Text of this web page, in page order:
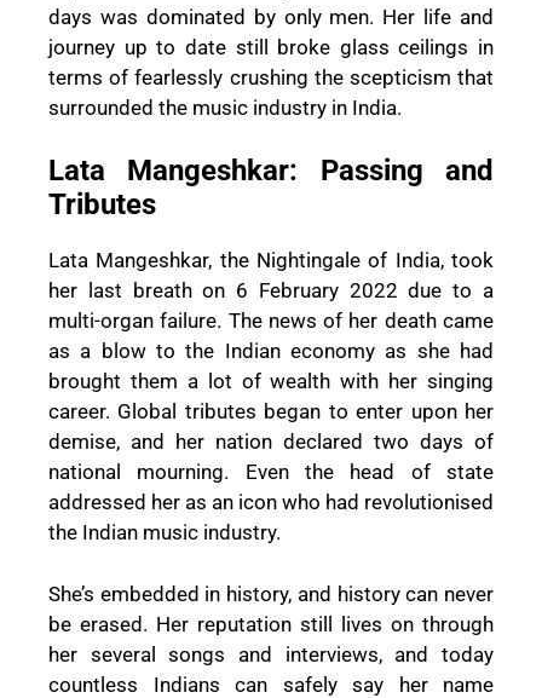
days was dominated by only men. Her life and
journey up to date still broke glass ceilings in
terms of fearlessly crushing the scepticism that
surrounded the music industry in India.
Lata Mangeshkar: Passing and
Tributes
Lata Mangeshkar, the Nightingale of India, took
her last breath on 6 February 2022 due to a
multi-organ failure. The news of her death came
as a blow to the Indian economy as she had
brought them a lot of wealth with her singing
career. Global tributes began to enter upon her
demise, and her nation declared two days of
national mourning. Even the head of state
addressed her as an icon who had revolutionised
the Indian music industry.
She’s embedded in history, and history can never
be erased. Her reputation still lives on through
her several songs and interviews, and today
countless Indians can safely say her name